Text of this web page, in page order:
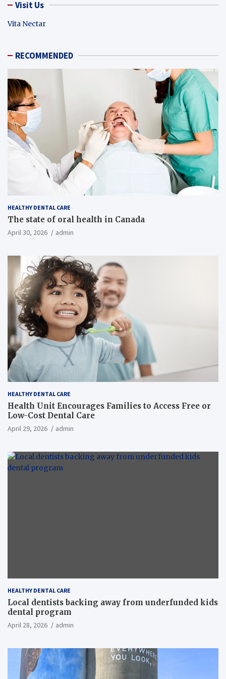
Visit Us
Vita Nectar
RECOMMENDED
HEALTHY DENTAL CARE
The state of oral health in Canada
April 30, 2026 admin
HEALTHY DENTAL CARE
Health Unit Encourages Families to Access Free or
Low-Cost Dental Care
April 29, 2026 admin
HEALTHY DENTAL CARE
Local dentists backing away from underfunded kids
dental program
April 28, 2026 admin